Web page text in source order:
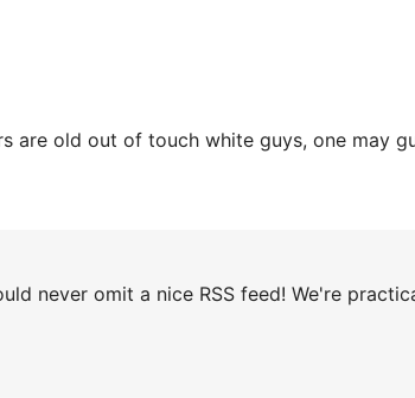
are old out of touch white guys, one may
never omit a nice RSS feed! We're